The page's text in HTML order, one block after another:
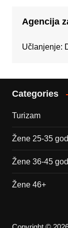
Agencija
Učlanjenje:
Categories
Turizam
Žene 25-35
Žene 36-45
Žene 46+